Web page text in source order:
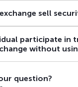
an
exchange of the
of members of
categories,
here.
sell
the Securities
in the
the securities
of trades – a
participate in
without
only
question?